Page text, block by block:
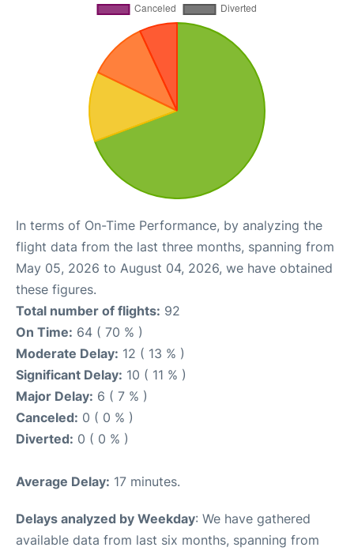
In terms of On-Time Performance, by analyzing the
flight data from the last three months, spanning from
May 05, 2026 to August 04, 2026, we have obtained
these figures.
Total number of flights: 92
On Time: 64 ( 70 % )
Moderate Delay: 12 ( 13 % )
Significant Delay: 10 ( 11 % )
Major Delay: 6 ( 7 % )
Canceled: 0 ( 0 % )
Diverted: 0 ( 0 % )
Average Delay: 17 minutes.
Delays analyzed by Weekday: We have gathered
available data from last six months, spanning from